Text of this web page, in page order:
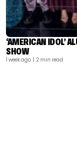
‘AMERICAN IDOL’
SHOW
1 week ago | 2 min read